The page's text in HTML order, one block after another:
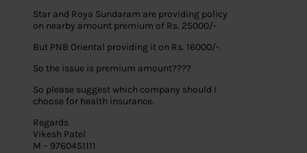
Star and Roya Sundaram are providing policy
on nearby amount premium of Rs. 25000/-
But PNB Oriental providing it on Rs. 16000/-.
So the issue is premium amount????
So please suggest which company should I
choose for health insurance.
Regards
Vikesh Patel
M – 9760451111